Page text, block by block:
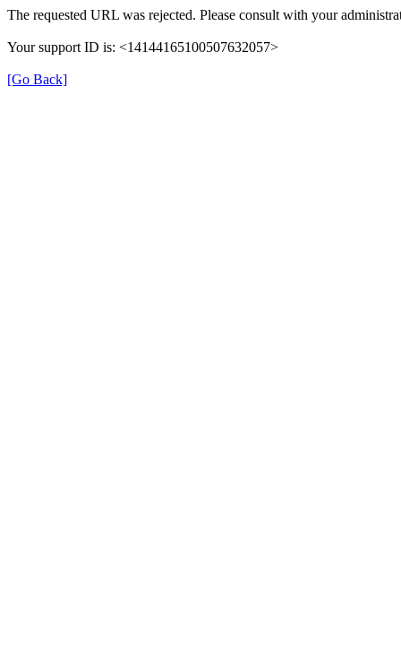
The requested URL was rejected. Please consult with your
Your support ID is: <14144165100507632057>
[Go Back]